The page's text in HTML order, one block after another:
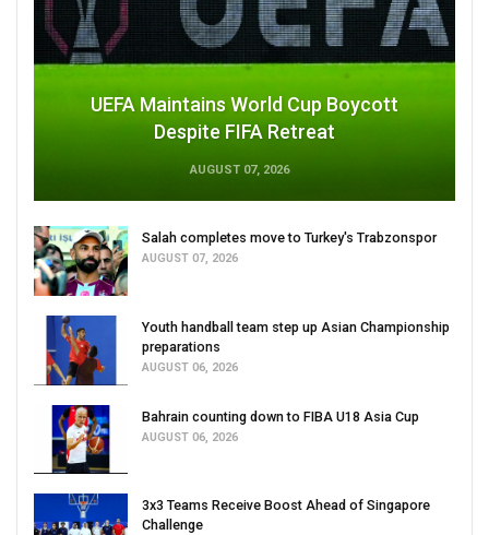
UEFA Maintains World Cup Boycott
Despite FIFA Retreat
AUGUST 07, 2026
Salah completes move to Turkey's Trabzonspor
AUGUST 07, 2026
Youth handball team step up Asian Championship
preparations
AUGUST 06, 2026
Bahrain counting down to FIBA U18 Asia Cup
AUGUST 06, 2026
3x3 Teams Receive Boost Ahead of Singapore
Challenge